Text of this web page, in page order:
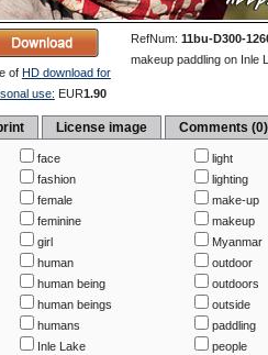
of HD download for
use: EUR1.90
RefNum: 11bu-D300-
makeup paddling on Inle
License image Comments (0)
face
fashion
female
feminine
girl
human
human being
human beings
humans
Inle Lake
light
lighting
make-up
makeup
Myanmar
outdoor
outdoors
outside
paddling
people